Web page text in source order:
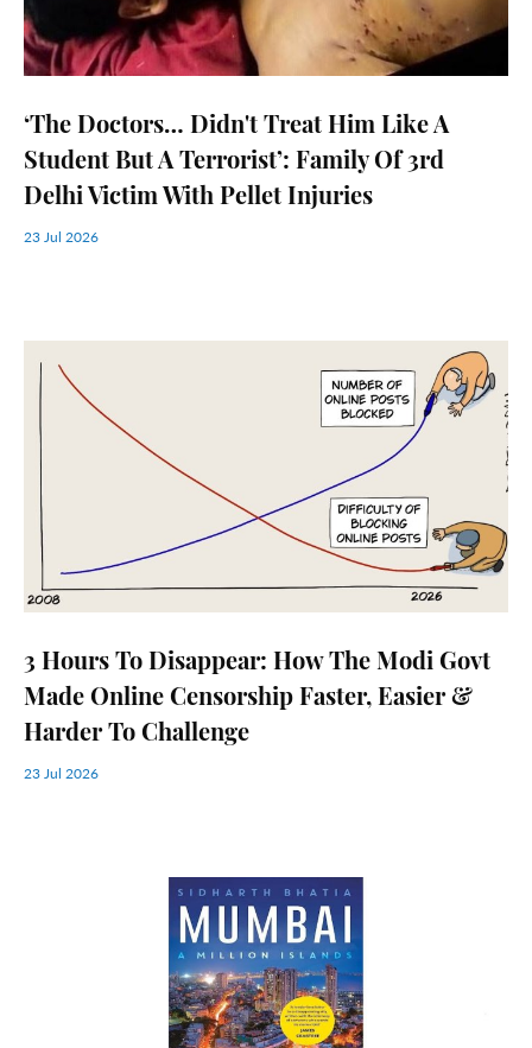
‘The Doctors… Didn't Treat Him Like A
Student But A Terrorist’: Family Of 3rd
Delhi Victim With Pellet Injuries
23 Jul 2026
3 Hours To Disappear: How The Modi Govt
Made Online Censorship Faster, Easier &
Harder To Challenge
23 Jul 2026